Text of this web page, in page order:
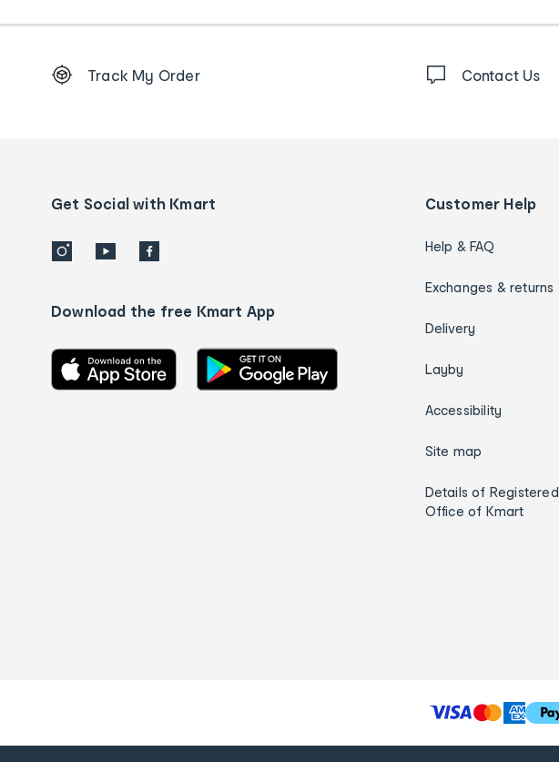
Order
details
Track My Order Contact Us
Get Social with Kmart
Download the free Kmart App
Customer Help
Help & FAQ
Exchanges & returns
Delivery
Layby
Accessibility
Site map
Details of Registered
Office of Kmart